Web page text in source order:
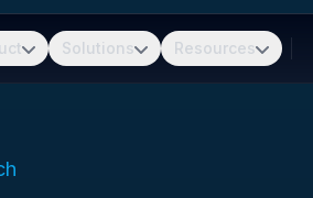
Solutions Resources